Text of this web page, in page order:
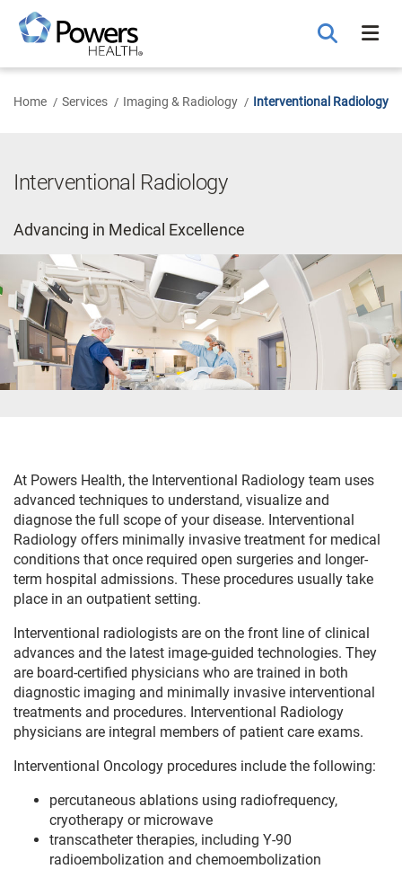
Main
Content
Home Services Imaging & Radiology Interventional Radiology
Interventional Radiology
Advancing in Medical Excellence
At Powers Health, the Interventional Radiology team uses
advanced techniques to understand, visualize and
diagnose the full scope of your disease. Interventional
Radiology offers minimally invasive treatment for medical
conditions that once required open surgeries and longer-
term hospital admissions. These procedures usually take
place in an outpatient setting.
Interventional radiologists are on the front line of clinical
advances and the latest image-guided technologies. They
are board-certified physicians who are trained in both
diagnostic imaging and minimally invasive interventional
treatments and procedures. Interventional Radiology
physicians are integral members of patient care exams.
Interventional Oncology procedures include the following:
percutaneous ablations using radiofrequency,
cryotherapy or microwave
transcatheter therapies, including Y-90
radioembolization and chemoembolization